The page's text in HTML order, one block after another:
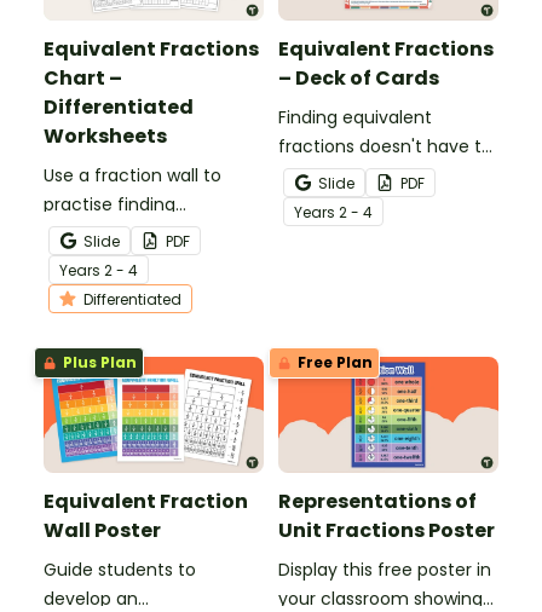
Equivalent Fractions
Chart –
Differentiated
Worksheets
Use a fraction wall to
practise finding
equivalent fractions and
comparing fractions with
this set of differentiated
worksheets.
Slide
PDF
Years 2 - 4
Differentiated
Equivalent Fractions
– Deck of Cards
Finding equivalent
fractions doesn't have to
be boring. Download this
set of 30 cards to use in
your classroom in various
Slide
PDF
Years 2 - 4
Plus Plan
Equivalent Fraction
Wall Poster
Guide students to
develop an
Free Plan
Representations of
Unit Fractions Poster
Display this free poster in
your classroom showing